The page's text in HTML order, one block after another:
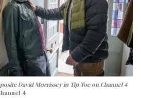
David Morrissey in Tip Toeon Channel 4
4